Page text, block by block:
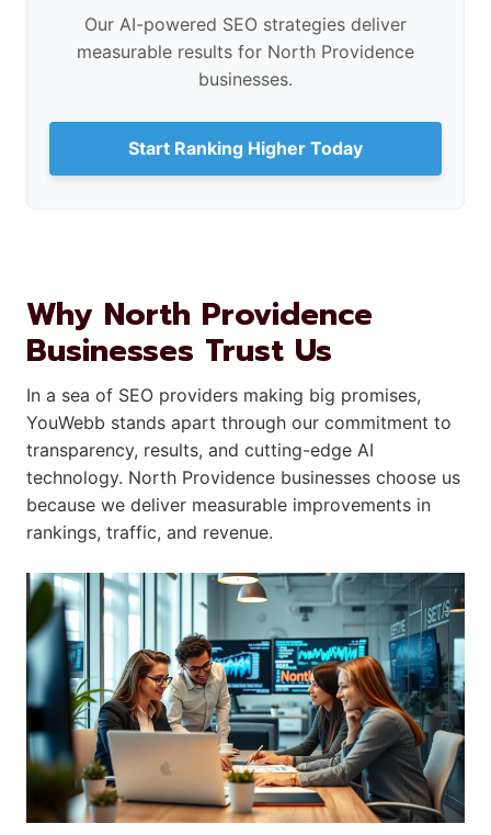
Our AI-powered SEO strategies deliver
measurable results for North Providence
businesses.
Start Ranking Higher Today
Why North Providence
Businesses Trust Us
In a sea of SEO providers making big promises,
YouWebb stands apart through our commitment to
transparency, results, and cutting-edge AI
technology. North Providence businesses choose us
because we deliver measurable improvements in
rankings, traffic, and revenue.